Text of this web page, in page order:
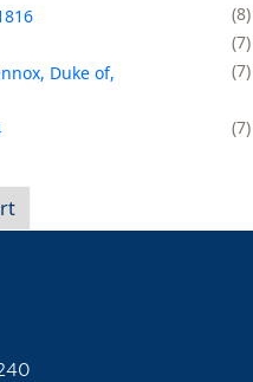
8
7
Duke of,
7
7